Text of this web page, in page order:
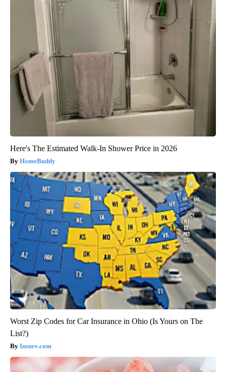
Here's The Estimated Walk-In Shower Price in 2026
HomeBuddy
Worst Zip Codes for Car Insurance in Ohio (Is Yours on The
List?)
Insure.com